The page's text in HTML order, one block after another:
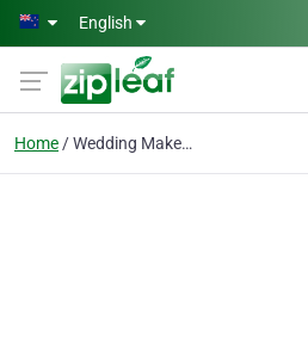
Skip to main content
English
Home Wedding Makeup Artist